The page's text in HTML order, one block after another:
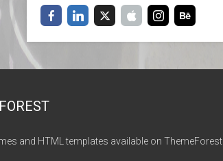
and HTML templates available on ThemeForest.